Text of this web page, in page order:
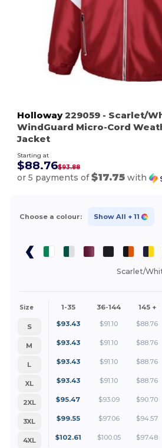
Holloway229059 - Scarlet/
WindGuard Micro-Cord
Jacket
Starting at
$88.76$93.88
or 5 payments of$17.75 with
Choose a colour: Show All + 11
Scarlet/
Size 1-35 36-144 145 +
S $93.43 $91.10 $88.76
M
$93.43 $91.10 $88.76
L
$93.43 $91.10 $88.76
XL
$93.43 $91.10 $88.76
2XL
$95.47 $93.09 $90.70
3XL
$99.55 $97.06 $94.57
4XL
$102.61 $100.05 $97.48